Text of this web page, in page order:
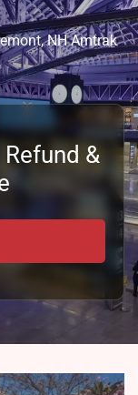
NH Amtrak
&